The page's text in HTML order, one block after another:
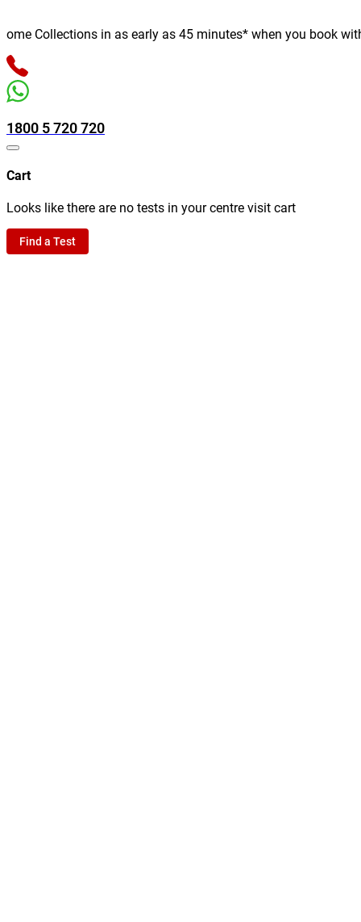
Collections in as early as 45 minutes* when you book
1800 5 720 720
Cart
Looks like there are no tests in your centre visit cart
Find a Test